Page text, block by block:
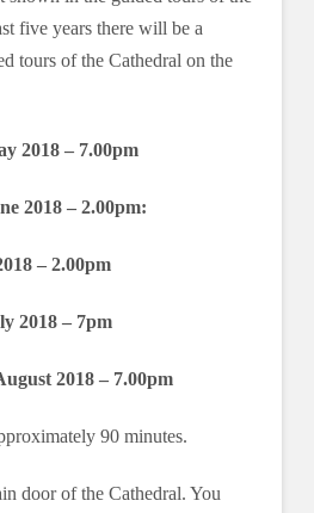
five years there will be a
tours of the Cathedral on the
2018 – 7.00pm
2018 – 2.00pm:
– 2.00pm
2018 – 7pm
2018 – 7.00pm
90 minutes.
door of the Cathedral. You